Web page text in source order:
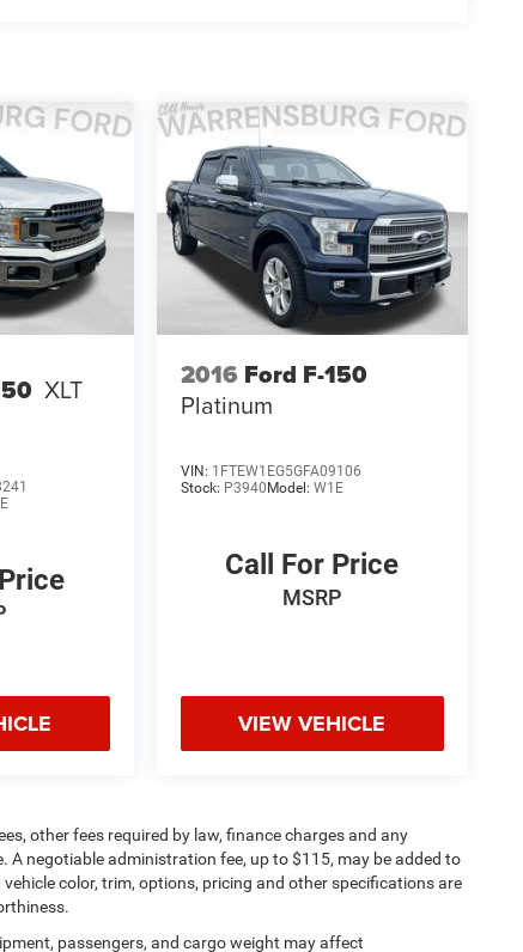
XLT 2016 Ford F-150
Platinum
VIN: 1FTEW1EG5GFA09106
Stock: P3940 Model: W1E
Call For Price
MSRP
VIEW VEHICLE
other fees required by law, finance charges and any
negotiable administration fee, up to $115, may be added to
color, trim, options, pricing and other specifications are
passengers, and cargo weight may affect